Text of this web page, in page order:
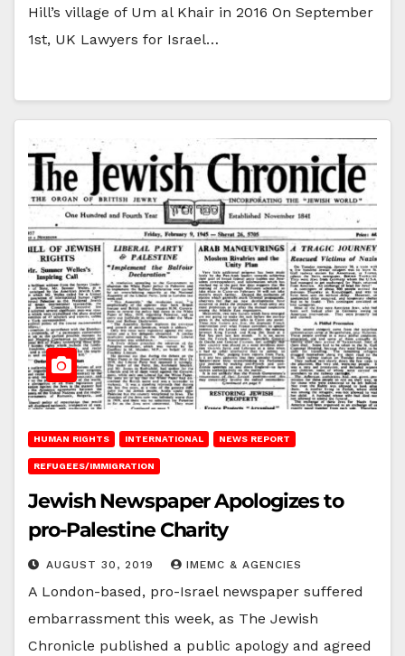
Hill’s village of Um al Khair in 2016 On September
1st, UK Lawyers for Israel…
HUMAN RIGHTS INTERNATIONAL NEWS REPORT
REFUGEES/IMMIGRATION
Jewish Newspaper Apologizes to
pro-Palestine Charity
AUGUST 30, 2019 IMEMC & AGENCIES
A London-based, pro-Israel newspaper suffered
embarrassment this week, as The Jewish
Chronicle published a public apology and agreed